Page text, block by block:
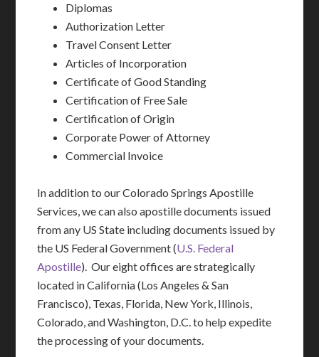
Diplomas
Authorization Letter
Travel Consent Letter
Articles of Incorporation
Certificate of Good Standing
Certification of Free Sale
Certification of Origin
Corporate Power of Attorney
Commercial Invoice
In addition to our Colorado Springs Apostille
Services, we can also apostille documents issued
from any US State including documents issued by
the US Federal Government (U.S. Federal
Apostille). Our eight offices are strategically
located in California (Los Angeles & San
Francisco), Texas, Florida, New York, Illinois,
Colorado, and Washington, D.C. to help expedite
the processing of your documents.